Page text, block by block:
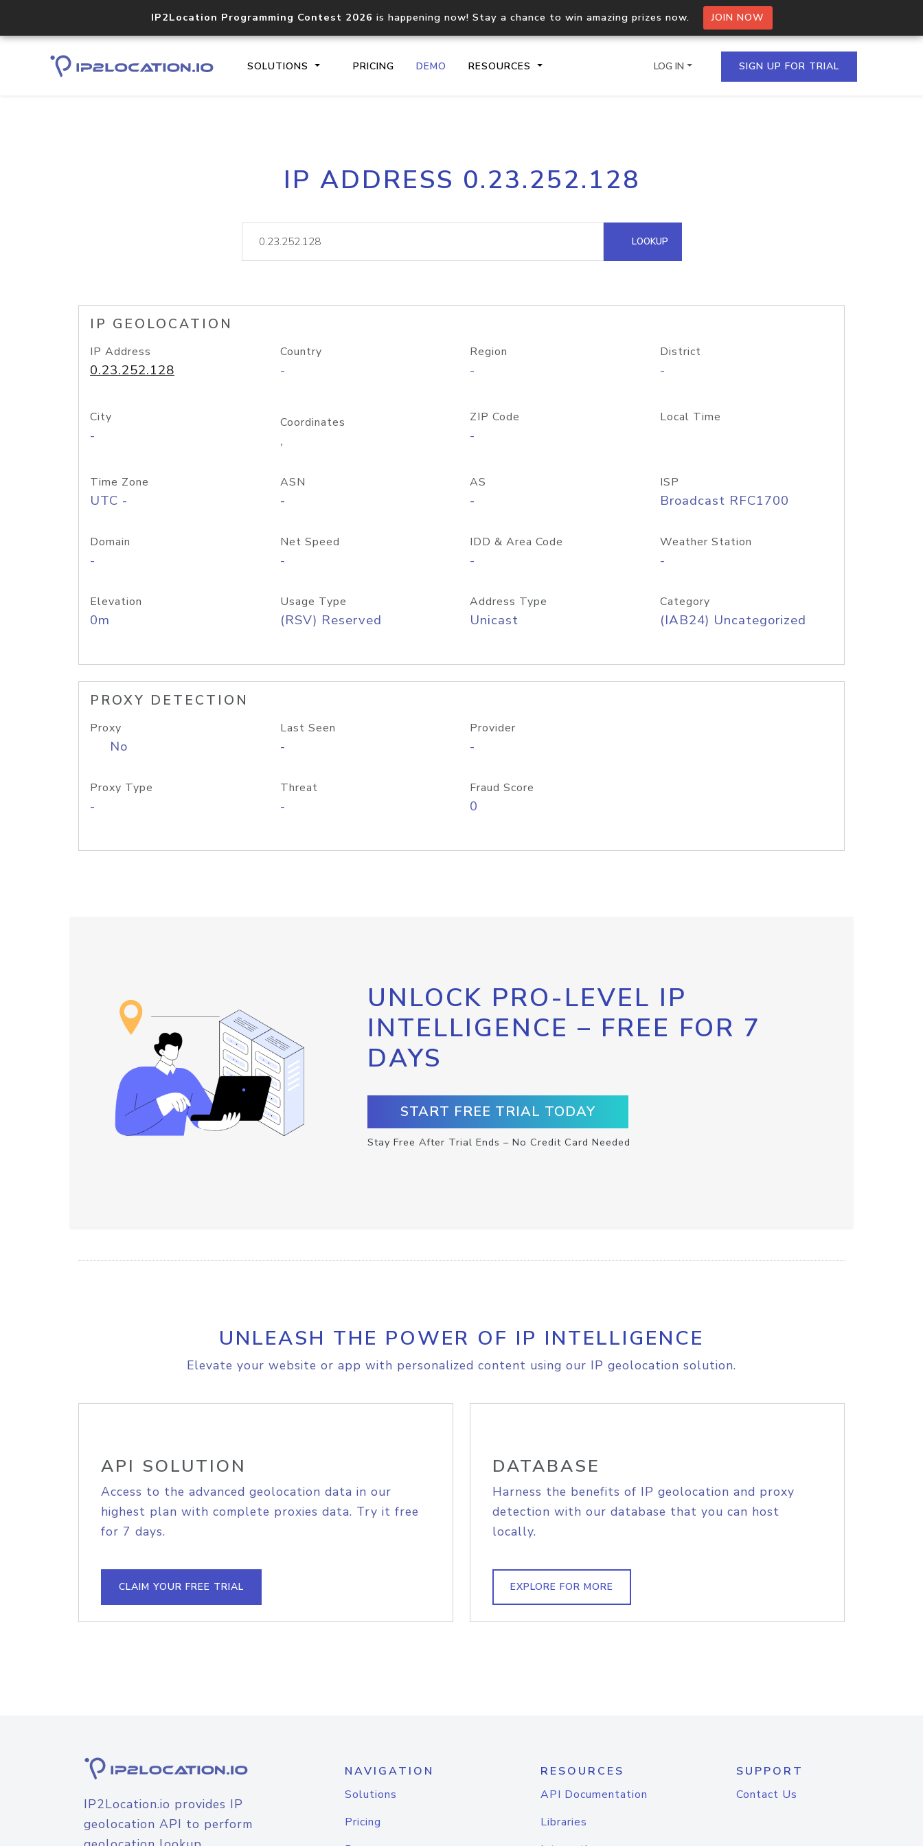
IP2Location Programming Contest 2026 is happening now! Stay a chance to win amazing prizes now. JOIN NOW
SOLUTIONS PRICING DEMO RESOURCES
Core IP geolocation API
documentation
Process multiple IPs in a single
request
lookup
Hosted Domain API
LOG IN SIGN UP FOR TRIAL
IP ADDRESS 0.23.252.128
LOOKUP
IP GEOLOCATION
IP Address
0.23.252.128
Country
-
Region
-
District
-
City
-
Coordinates
,
ZIP Code
-
Local Time
Time Zone
UTC -
ASN
-
AS
-
ISP
Broadcast RFC1700
Domain
-
Net Speed
-
IDD & Area Code
-
Weather Station
-
Elevation
0m
Usage Type
(RSV) Reserved
Address Type
Unicast
Category
(IAB24) Uncategorized
PROXY DETECTION
Proxy
No
Last Seen
-
Provider
-
Proxy Type
-
Threat
-
Fraud Score
0
UNLOCK PRO-LEVEL IP
INTELLIGENCE – FREE FOR 7
DAYS
START FREE TRIAL TODAY
Stay Free After Trial Ends – No Credit Card Needed
UNLEASH THE POWER OF IP INTELLIGENCE
Elevate your website or app with personalized content using our IP geolocation solution.
API SOLUTION
Access to the advanced geolocation data in our
highest plan with complete proxies data. Try it free
for 7 days.
CLAIM YOUR FREE TRIAL
DATABASE
Harness the benefits of IP geolocation and proxy
detection with our database that you can host
locally.
EXPLORE FOR MORE
IP2Location.io provides IP
geolocation API to perform
NAVIGATION
Solutions
Pricing
RESOURCES
API Documentation
Libraries
SUPPORT
Contact Us